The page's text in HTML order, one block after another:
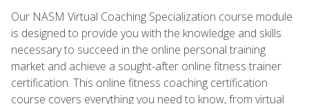
Our NASM Virtual Coaching Specialization course module
is designed to provide you with the knowledge and skills
necessary to succeed in the online personal training
market and achieve a sought-after online fitness trainer
certification. This online fitness coaching certification
course covers everything you need to know, from virtual